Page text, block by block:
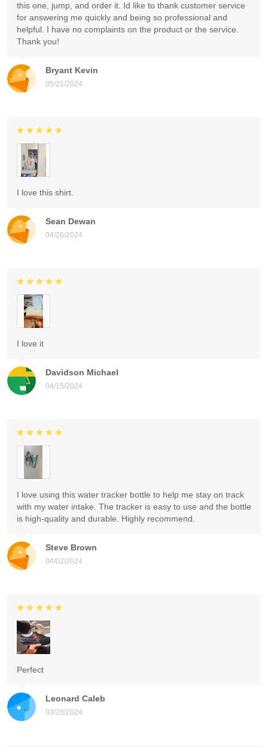
Bryant Kevin
05/21/2024
this one, jump, and order it. Id like to thank customer service
for answering me quickly and being so professional and
helpful. I have no complaints on the product or the service.
Thank you!
Sean Dewan
04/26/2024
I love this shirt.
Davidson Michael
04/15/2024
I love it
Steve Brown
04/02/2024
I love using this water tracker bottle to help me stay on track
with my water intake. The tracker is easy to use and the bottle
is high-quality and durable. Highly recommend.
Leonard Caleb
03/28/2024
Perfect